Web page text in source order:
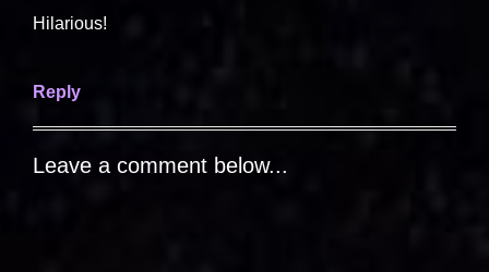
Hilarious!
Reply
Leave a comment below...